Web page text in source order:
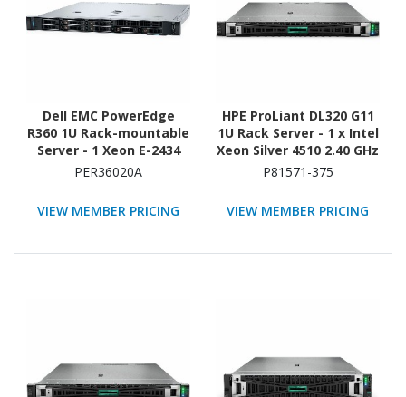
Dell EMC PowerEdge
R360 1U Rack-mountable
Server - 1 Xeon E-2434
3.40 GHz - 32 GB RAM -
Serial Attached SCSI
Controller
PER36020A
VIEW MEMBER PRICING
HPE ProLiant DL320 G11
1U Rack Server - 1 x Intel
Xeon Silver 4510 2.40 GHz
- 64 GB RAM - 960 GB SSD
12Gb/s SAS, Serial
P81571-375
VIEW MEMBER PRICING